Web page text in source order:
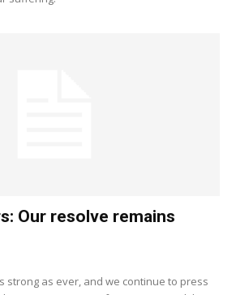
Our resolve remains
strong as ever, and we continue to press